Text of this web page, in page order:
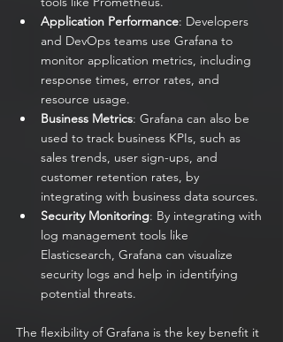
Application Performance: Developers
and DevOps teams use Grafana to
monitor application metrics, including
response times, error rates, and
resource usage.
Business Metrics: Grafana can also be
used to track business KPIs, such as
sales trends, user sign-ups, and
customer retention rates, by
integrating with business data sources.
Security Monitoring: By integrating with
log management tools like
Elasticsearch, Grafana can visualize
security logs and help in identifying
potential threats.
The flexibility of Grafana is the key benefit it